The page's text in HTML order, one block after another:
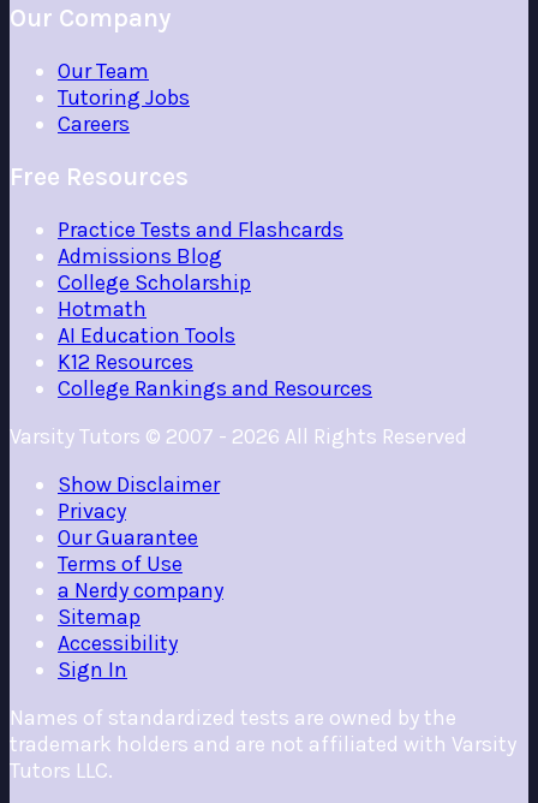
Our Company
Our Team
Tutoring Jobs
Careers
Free Resources
Practice Tests and Flashcards
Admissions Blog
College Scholarship
Hotmath
AI Education Tools
K12 Resources
College Rankings and Resources
Varsity Tutors © 2007 - 2026 All Rights Reserved
Show Disclaimer
Privacy
Our Guarantee
Terms of Use
a Nerdy company
Sitemap
Accessibility
Sign In
Names of standardized tests are owned by the
trademark holders and are not affiliated with Varsity
Tutors LLC.